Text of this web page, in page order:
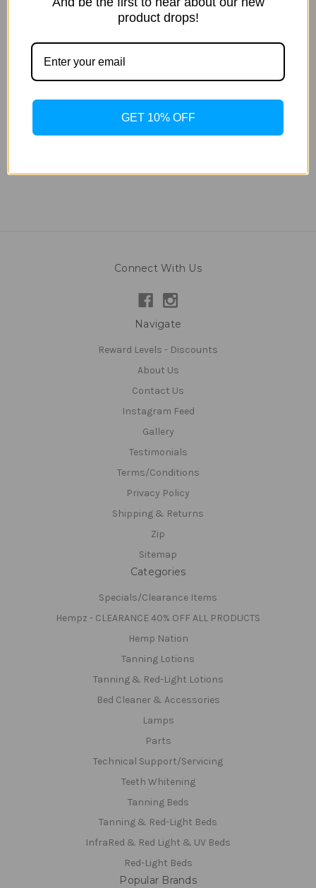
Tan Inc
Golden Brown Sugar -
Special Dark Brown
Connect With Us
Navigate
Reward Levels - Discounts
About Us
Contact Us
Instagram Feed
Gallery
Testimonials
Terms/Conditions
Privacy Policy
Shipping & Returns
Zip
Sitemap
Categories
Specials/Clearance Items
Hempz - CLEARANCE 40% OFF ALL PRODUCTS
Hemp Nation
Tanning Lotions
Tanning & Red-Light Lotions
Bed Cleaner & Accessories
Lamps
Parts
Technical Support/Servicing
Teeth Whitening
Tanning Beds
Tanning & Red-Light Beds
InfraRed & Red Light & UV Beds
Red-Light Beds
Popular Brands
product drops!
GET 10% OFF